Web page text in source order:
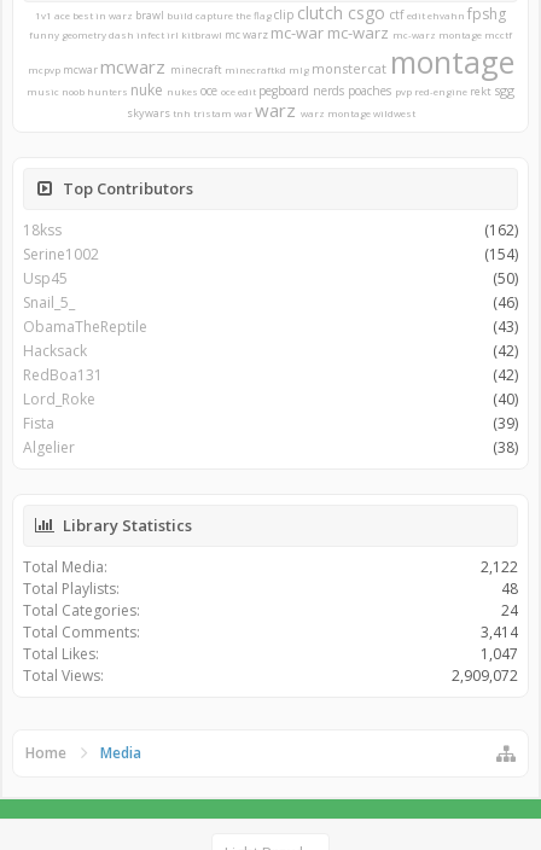
1v1 ace best in warz brawl build capture the flagclip clutch csgo ctf editehvahn fpshg
funny geometry dash infect irl kitbrawl mc warz mc-war mc-warz mc-warz montage mcctf
mcpvp mcwar mcwarz minecraft minecraftkd mlg monstercat montage
music noob hunters nuke nukes oce oce edit pegboard nerds poaches pvp red-engine rekt sgg
skywars tnh tristam war warz warz montage wildwest
Top Contributors
18kss
(162)
Serine1002
(154)
Usp45
(50)
Snail_5_
(46)
ObamaTheReptile
(43)
Hacksack
(42)
RedBoa131
(42)
Lord_Roke
(40)
Fista
(39)
Algelier
(38)
Library Statistics
Total Media:
2,122
Total Playlists:
48
Total Categories:
24
Total Comments:
3,414
Total Likes:
1,047
Total Views:
2,909,072
Home Media